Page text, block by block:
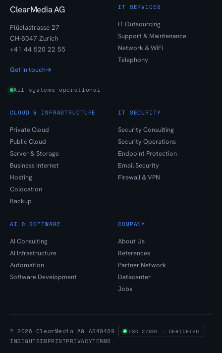
ClearMedia AG
Flüelastrasse 27
CH-8047 Zurich
+41 44 520 22 55
Get in touch→
All systems operational
IT SERVICES
IT Outsourcing
Support & Maintenance
Network & WiFi
Telephony
CLOUD & INFRASTRUCTURE
Private Cloud
Public Cloud
Server & Storage
Business Internet
Hosting
Colocation
Backup
IT SECURITY
Security Consulting
Security Operations
Endpoint Protection
Email Security
Firewall & VPN
AI & SOFTWARE
AI Consulting
AI Infrastructure
Automation
Software Development
COMPANY
About Us
References
Partner Network
Datacenter
Jobs
© 2026 ClearMedia AG · AS49489 · ISO 27001 · CERTIFIED
INSIGHTSIMPRINTPRIVACYTERMS